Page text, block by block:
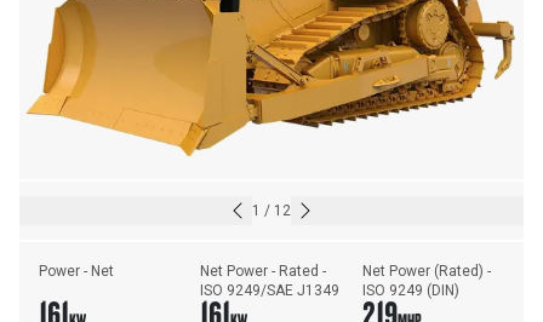
1 / 12
Power - Net
Net Power - Rated -
ISO 9249/SAE J1349
Net Power (Rated) -
ISO 9249 (DIN)